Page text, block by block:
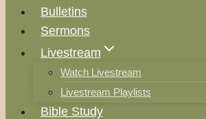
Bulletins
Sermons
Livestream
Watch Livestream
Livestream Playlists
Bible Study